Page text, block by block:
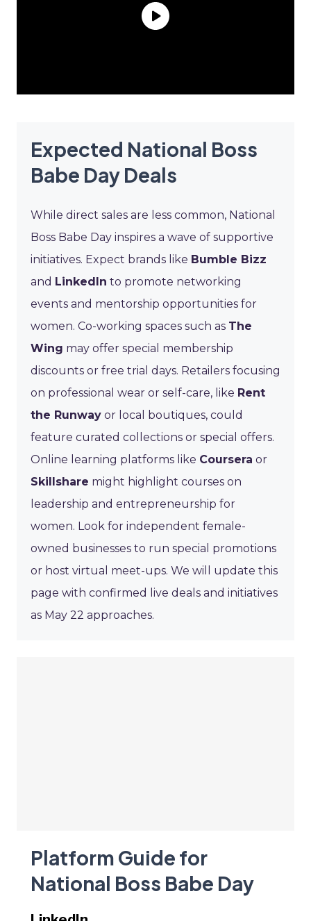
Expected National Boss
Babe Day Deals
While direct sales are less common, National
Boss Babe Day inspires a wave of supportive
initiatives. Expect brands like Bumble Bizz
and LinkedIn to promote networking
events and mentorship opportunities for
women. Co-working spaces such as The
Wing may offer special membership
discounts or free trial days. Retailers focusing
on professional wear or self-care, like Rent
the Runway or local boutiques, could
feature curated collections or special offers.
Online learning platforms like Coursera or
Skillshare might highlight courses on
leadership and entrepreneurship for
women. Look for independent female-
owned businesses to run special promotions
or host virtual meet-ups. We will update this
page with confirmed live deals and initiatives
as May 22 approaches.
Platform Guide for
National Boss Babe Day